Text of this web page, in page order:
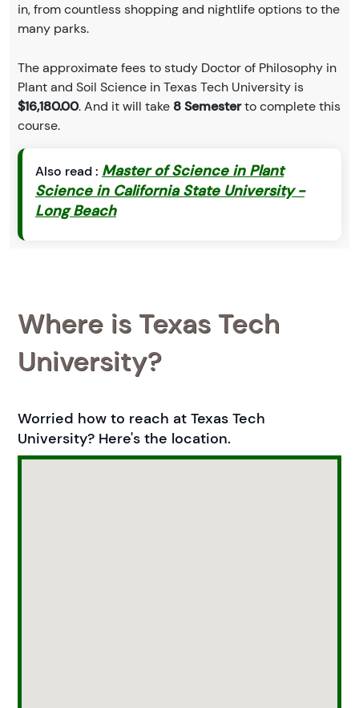
in, from countless shopping and nightlife options to the
many parks.
The approximate fees to study Doctor of Philosophy in
Plant and Soil Science in Texas Tech University is
$16,180.00. And it will take 8 Semesterto complete this
course.
Also read : Master of Science in Plant
Science in California State University -
Long Beach
Where is Texas Tech
University?
Worried how to reach at Texas Tech
University? Here's the location.